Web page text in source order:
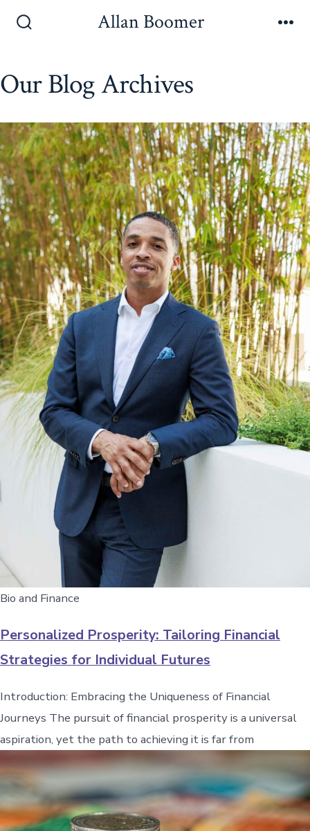
Allan Boomer
Our Blog Archives
Bio and Finance
Personalized Prosperity: Tailoring Financial
Strategies for Individual Futures
Introduction: Embracing the Uniqueness of Financial
Journeys The pursuit of financial prosperity is a universal
aspiration, yet the path to achieving it is far from